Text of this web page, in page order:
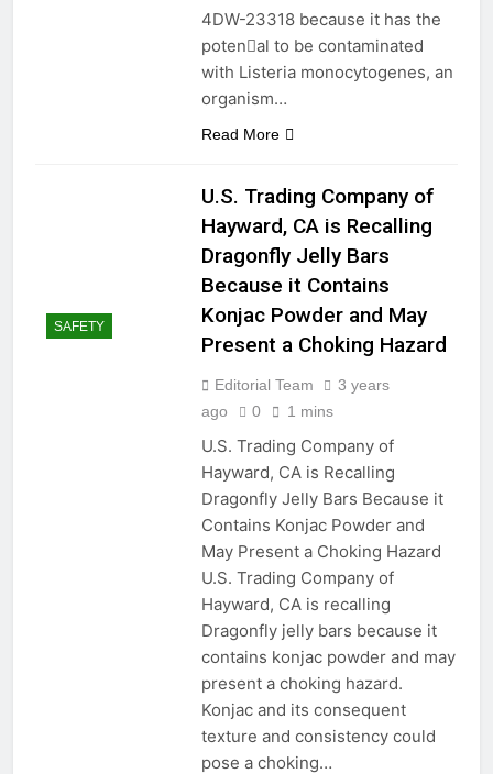
4DW-23318 because it has the
poten􀆟al to be contaminated
with Listeria monocytogenes, an
organism…
Read More
SAFETY
U.S. Trading Company of
Hayward, CA is Recalling
Dragonfly Jelly Bars
Because it Contains
Konjac Powder and May
Present a Choking Hazard
Editorial Team
3 years
ago
0 1 mins
U.S. Trading Company of
Hayward, CA is Recalling
Dragonfly Jelly Bars Because it
Contains Konjac Powder and
May Present a Choking Hazard
U.S. Trading Company of
Hayward, CA is recalling
Dragonfly jelly bars because it
contains konjac powder and may
present a choking hazard.
Konjac and its consequent
texture and consistency could
pose a choking…